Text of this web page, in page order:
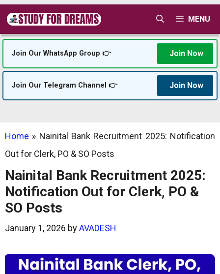
Skip
content
MENU
Join Our WhatsApp Group 👉 Join Now
Join Our Telegram Channel 👉 Join Now
Home » Nainital Bank Recruitment 2025: Notification
Out for Clerk, PO & SO Posts
Nainital Bank Recruitment 2025:
Notification Out for Clerk, PO &
SO Posts
January 1, 2026 byAVADESH